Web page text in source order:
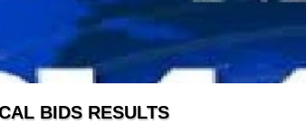
BIDS RESULTS